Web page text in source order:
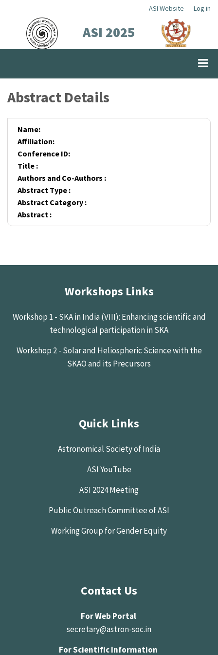
content
Top
Menu
ASI Website Log in
ASI 2025
Abstract Details
Name:
Affiliation:
Conference ID:
Title :
Authors and Co-Authors :
Abstract Type :
Abstract Category :
Abstract :
Workshops Links
Workshop 1 - SKA in India (VIII): Enhancing scientific and
technological participation in SKA
Workshop 2 - Solar and Heliospheric Science with the
SKAO and its Precursors
Quick Links
Astronomical Society of India
ASI YouTube
ASI 2024 Meeting
Public Outreach Committee of ASI
Working Group for Gender Equity
Contact Us
For Web Portal
secretary@astron-soc.in
For Scientific Information